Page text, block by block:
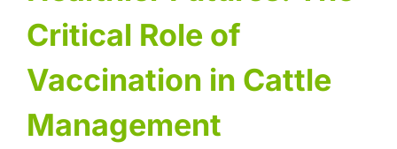
Critical Role of
Vaccination in Cattle
Management